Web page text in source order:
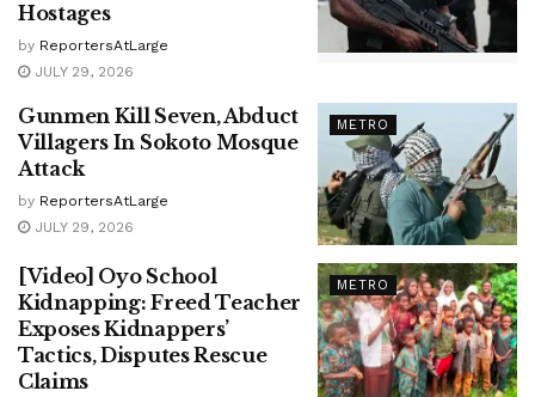
Hostages
by ReportersAtLarge
JULY 29, 2026
METRO
Gunmen Kill Seven, Abduct
Villagers In Sokoto Mosque
Attack
by ReportersAtLarge
JULY 29, 2026
METRO
[Video] Oyo School
Kidnapping: Freed Teacher
Exposes Kidnappers’
Tactics, Disputes Rescue
Claims